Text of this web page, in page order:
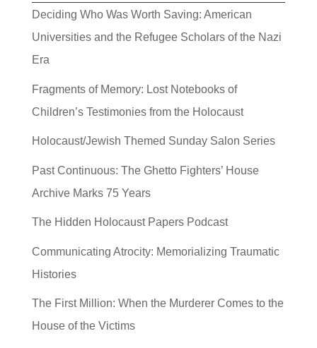
Deciding Who Was Worth Saving: American
Universities and the Refugee Scholars of the Nazi
Era
Fragments of Memory: Lost Notebooks of
Children’s Testimonies from the Holocaust
Holocaust/Jewish Themed Sunday Salon Series
Past Continuous: The Ghetto Fighters’ House
Archive Marks 75 Years
The Hidden Holocaust Papers Podcast
Communicating Atrocity: Memorializing Traumatic
Histories
The First Million: When the Murderer Comes to the
House of the Victims